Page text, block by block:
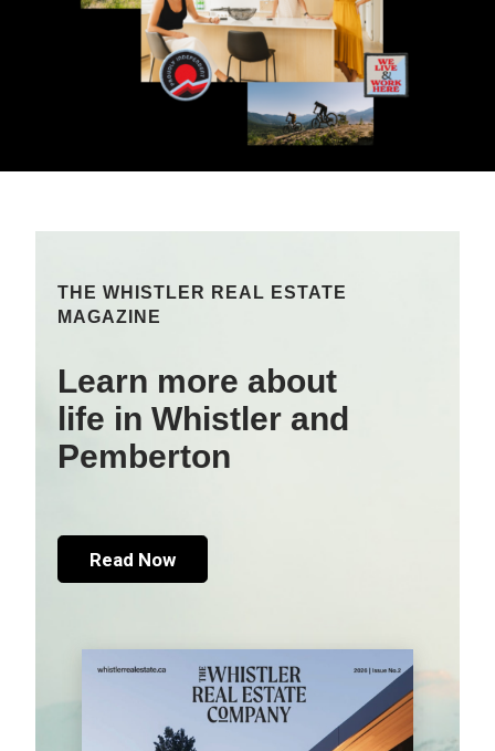
THE WHISTLER REAL ESTATE
MAGAZINE
Learn more about
life in Whistler and
Pemberton
Read Now